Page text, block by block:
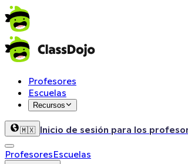
Profesores
Escuelas
Recursos
🇲🇽 Inicio de sesión para los
ProfesoresEscuelas